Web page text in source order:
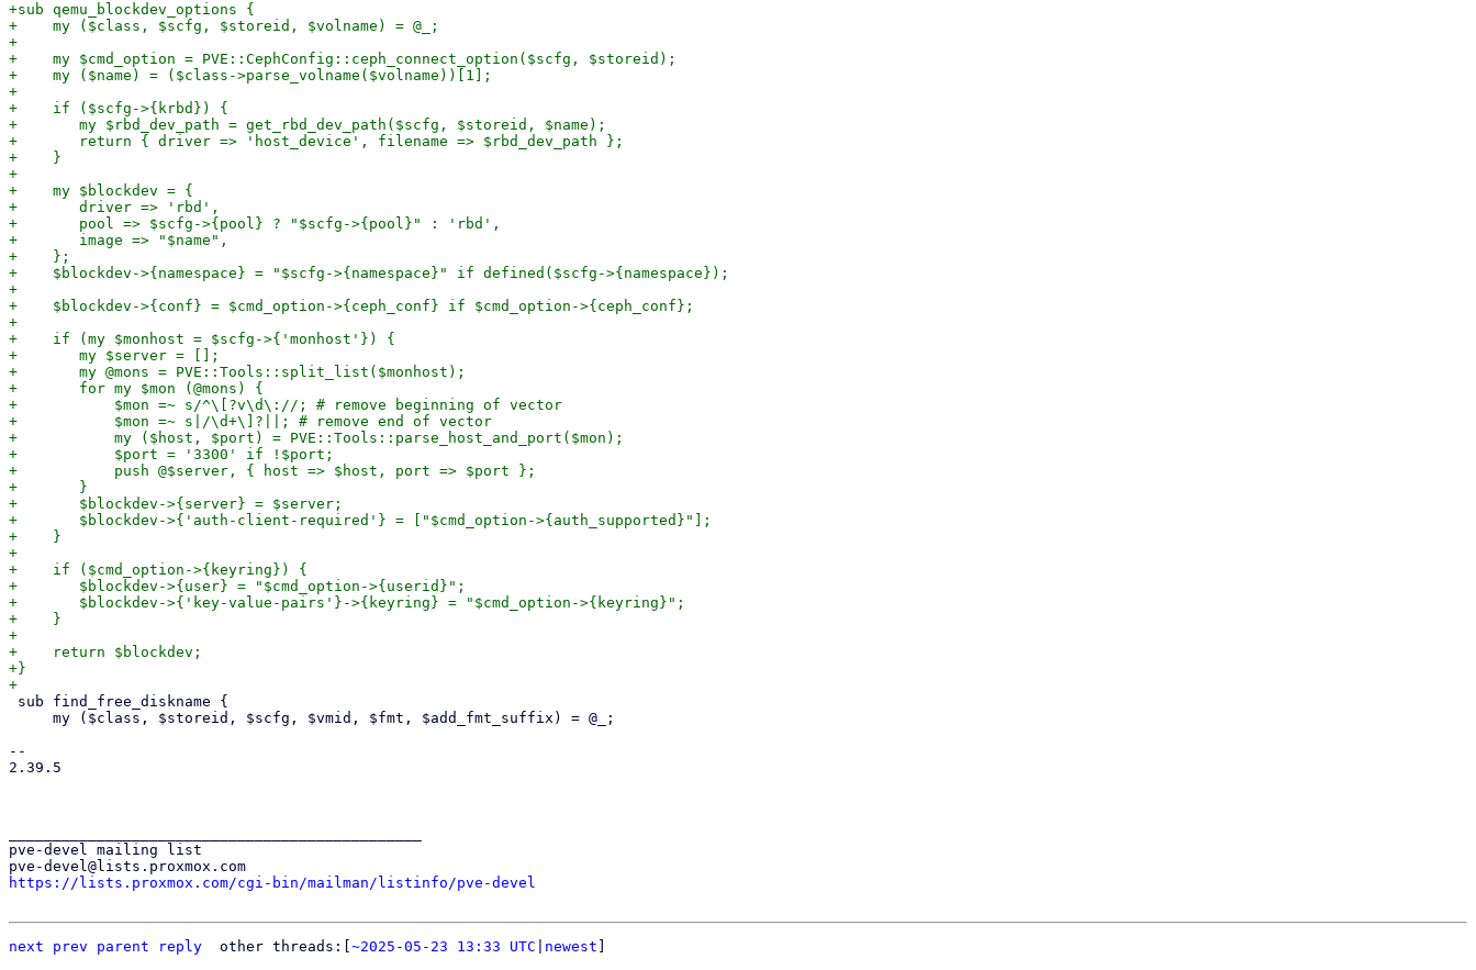
+sub qemu_blockdev_options {
+    my ($class, $scfg, $storeid, $volname) = @_;
+
+    my $cmd_option = PVE::CephConfig::ceph_connect_option($scfg, $storeid);
+    my ($name) = ($class->parse_volname($volname))[1];
+
+    if ($scfg->{krbd}) {
+	my $rbd_dev_path = get_rbd_dev_path($scfg, $storeid, $name);
+	return { driver => 'host_device', filename => $rbd_dev_path };
+    }
+
+    my $blockdev = {
+	driver => 'rbd',
+	pool => $scfg->{pool} ? "$scfg->{pool}" : 'rbd',
+	image => "$name",
+    };
+    $blockdev->{namespace} = "$scfg->{namespace}" if defined($scfg->{namespace});
+
+    $blockdev->{conf} = $cmd_option->{ceph_conf} if $cmd_option->{ceph_conf};
+
+    if (my $monhost = $scfg->{'monhost'}) {
+	my $server = [];
+	my @mons = PVE::Tools::split_list($monhost);
+	for my $mon (@mons) {
+	    $mon =~ s/^\[?v\d\://; # remove beginning of vector
+	    $mon =~ s|/\d+\]?||; # remove end of vector
+	    my ($host, $port) = PVE::Tools::parse_host_and_port($mon);
+	    $port = '3300' if !$port;
+	    push @$server, { host => $host, port => $port };
+	}
+	$blockdev->{server} = $server;
+	$blockdev->{'auth-client-required'} = ["$cmd_option->{auth_supported}"];
+    }
+
+    if ($cmd_option->{keyring}) {
+	$blockdev->{user} = "$cmd_option->{userid}";
+	$blockdev->{'key-value-pairs'}->{keyring} = "$cmd_option->{keyring}";
+    }
+
+    return $blockdev;
+}
--
2.39.5
pve-devel mailing list
https://lists.proxmox.com/cgi-bin/mailman/listinfo/pve-devel
next prev parent reply
	other threads:[
~2025-05-23 13:33 UTC newest